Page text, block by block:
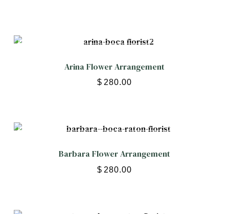
Arina Flower Arrangement
$ 280.00
Barbara Flower Arrangement
$ 280.00